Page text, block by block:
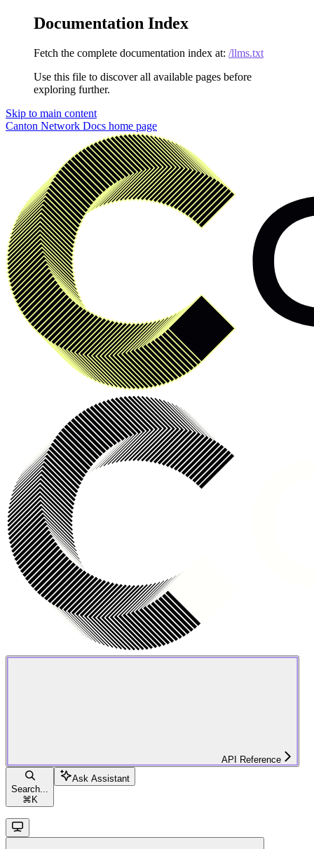
Documentation Index
Fetch the complete documentation index at: /llms.txt
Use this file to discover all available pages before
exploring further.
Skip to main content
Canton Network Docs home page
API Reference
Search...
⌘ K
Ask Assistant